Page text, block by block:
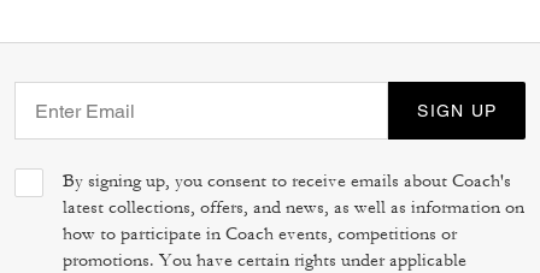
SIGN UP
By signing up, you consent to receive emails about Coach's
latest collections, offers, and news, as well as information on
how to participate in Coach events, competitions or
promotions. You have certain rights under applicable